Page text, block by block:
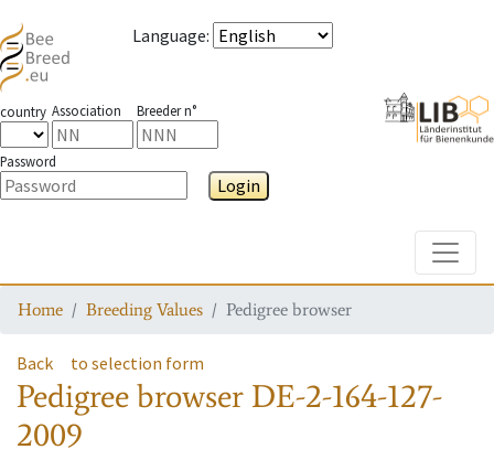
Language:
country Association Breeder n°
Password
Login
Home Breeding Values Pedigree browser
Back to selection form
Pedigree browser DE-2-164-127-
2009